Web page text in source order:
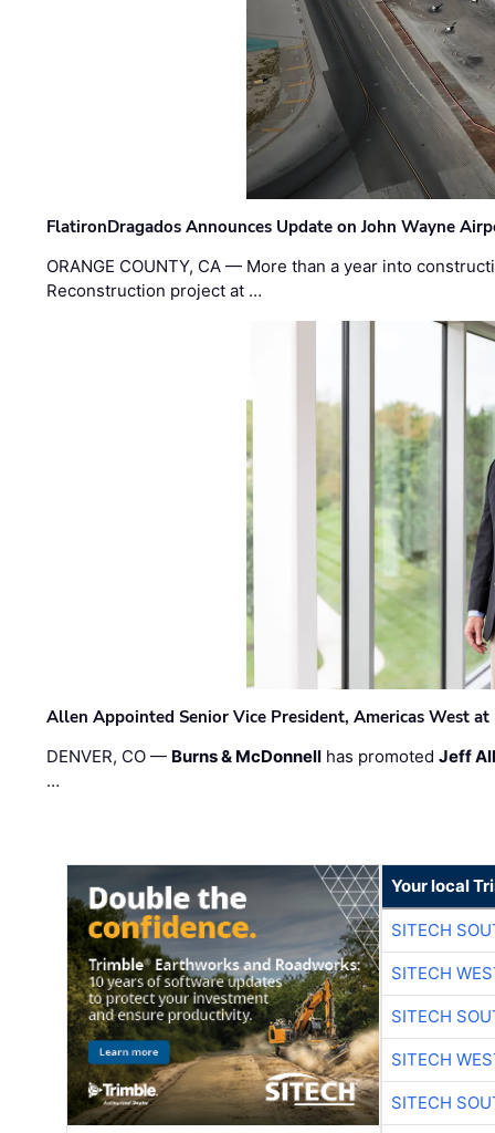
FlatironDragados Announces Update on John Wayne
ORANGE COUNTY, CA — More than a year into
Reconstruction project at …
Allen Appointed Senior Vice President, Americas West
DENVER, CO — Burns & McDonnell has promotedJeff
…
Your local
SITECH
SITECH
SITECH
SITECH
SITECH